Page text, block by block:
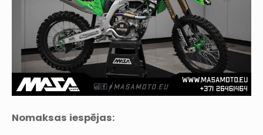
Nomaksas iespējas: